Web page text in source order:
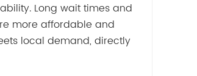
Long wait times and
more affordable and
local demand, directly